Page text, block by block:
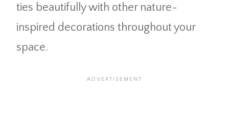
ties beautifully with other nature-
inspired decorations throughout your
space.